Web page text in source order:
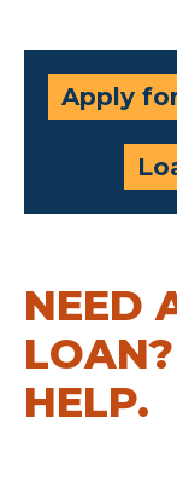
Apply
NEED
HELP.